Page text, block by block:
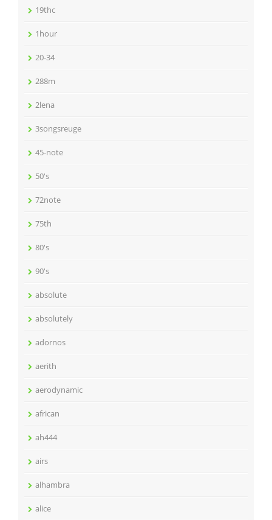
19thc
1hour
20-34
288m
2lena
3songsreuge
45-note
50's
72note
75th
80's
90's
absolute
absolutely
adornos
aerith
aerodynamic
african
ah444
airs
alhambra
alice